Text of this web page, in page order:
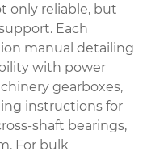
only reliable, but
Each
manual detailing
with power
gearboxes,
instructions for
shaft bearings,
For bulk